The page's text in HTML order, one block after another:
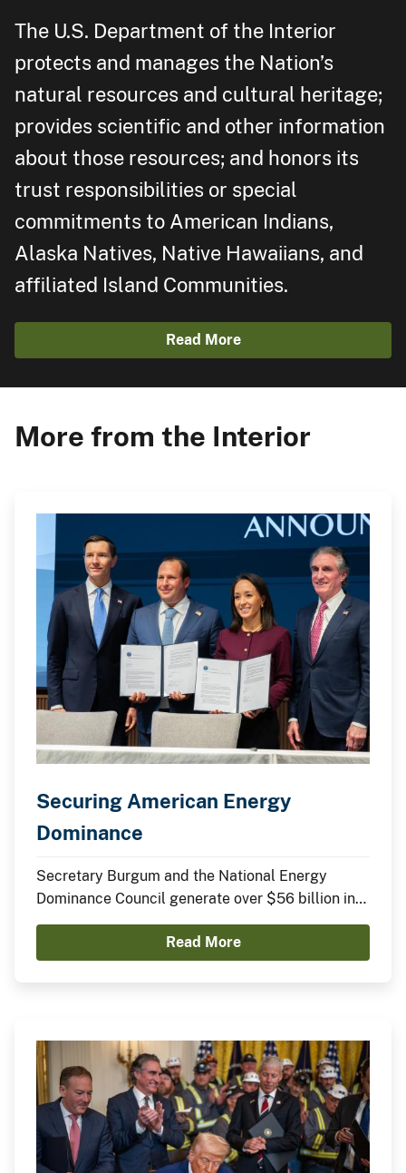
The U.S. Department of the Interior
protects and manages the Nation’s
natural resources and cultural heritage;
provides scientific and other information
about those resources; and honors its
trust responsibilities or special
commitments to American Indians,
Alaska Natives, Native Hawaiians, and
affiliated Island Communities.
Read More
More from the Interior
Securing American Energy
Dominance
Secretary Burgum and the National Energy
Dominance Council generate over $56 billion in
announced domestic investments across nuclear
energy, LNG infrastructure, critical minerals,
advanced manufacturing, and clean energy
Read More